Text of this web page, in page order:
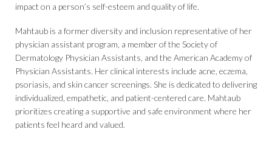
impact on a person’s self-esteem and quality of life.
Mahtaub is a former diversity and inclusion representative of her
physician assistant program, a member of the Society of
Dermatology Physician Assistants, and the American Academy of
Physician Assistants. Her clinical interests include acne, eczema,
psoriasis, and skin cancer screenings. She is dedicated to delivering
individualized, empathetic, and patient-centered care. Mahtaub
prioritizes creating a supportive and safe environment where her
patients feel heard and valued.